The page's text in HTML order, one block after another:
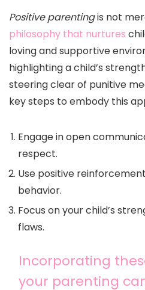
Positive parentingis not
philosophy that nurtures
loving and supportive
highlighting a child’s
steering clear of punitive
key steps to embody this
Engage in open
respect.
Use positive
behavior.
Focus on your child’s
flaws.
Incorporating
your parenting